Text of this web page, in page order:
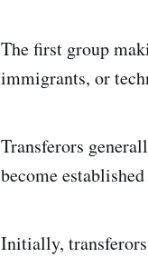
The first group
immigrants, or
Transferors
become
Initially, transferors